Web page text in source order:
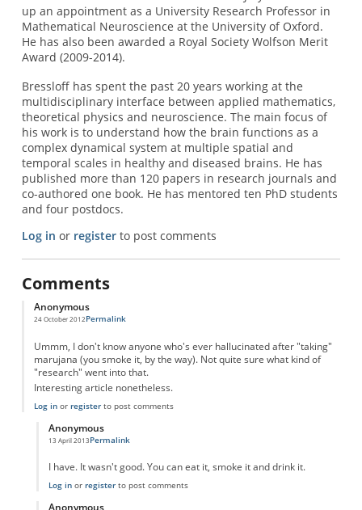
up an appointment as a University Research Professor in
Mathematical Neuroscience at the University of Oxford.
He has also been awarded a Royal Society Wolfson Merit
Award (2009-2014).
Bressloff has spent the past 20 years working at the
multidisciplinary interface between applied mathematics,
theoretical physics and neuroscience. The main focus of
his work is to understand how the brain functions as a
complex dynamical system at multiple spatial and
temporal scales in healthy and diseased brains. He has
published more than 120 papers in research journals and
co-authored one book. He has mentored ten PhD students
and four postdocs.
Log in or registerto post comments
Comments
Anonymous
24 October 2012Permalink
Ummm, I don't know anyone who's ever hallucinated after "taking"
marujana (you smoke it, by the way). Not quite sure what kind of
"research" went into that.
Interesting article nonetheless.
Log inor registerto post comments
Anonymous
13 April 2013
In reply to
Permalink
I have. It wasn't good. You can eat it, smoke it and drink it.
Log inor registerto post comments
Anonymous